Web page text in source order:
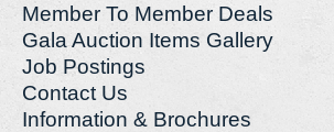
Member To Member Deals
Gala Auction Items Gallery
Job Postings
Contact Us
Information & Brochures